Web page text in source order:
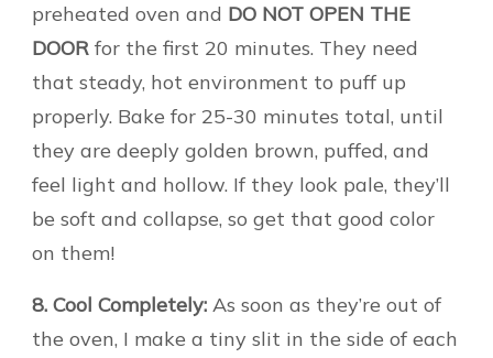
preheated oven and DO NOT OPEN THE
DOOR for the first 20 minutes. They need
that steady, hot environment to puff up
properly. Bake for 25-30 minutes total, until
they are deeply golden brown, puffed, and
feel light and hollow. If they look pale, they’ll
be soft and collapse, so get that good color
on them!
8. Cool Completely: As soon as they’re out of
the oven, I make a tiny slit in the side of each